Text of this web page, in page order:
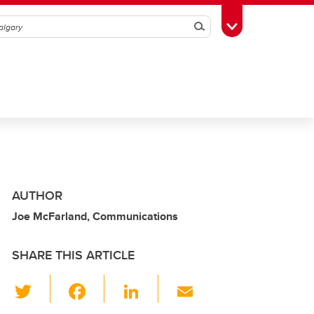
SearchToggle Toolbox
AUTHOR
Joe McFarland, Communications
SHARE THIS ARTICLE
Li